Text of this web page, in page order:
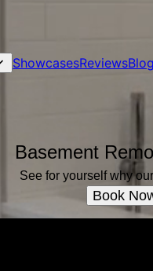
ShowcasesReviewsBlog
Basement
See for yourself why
Book